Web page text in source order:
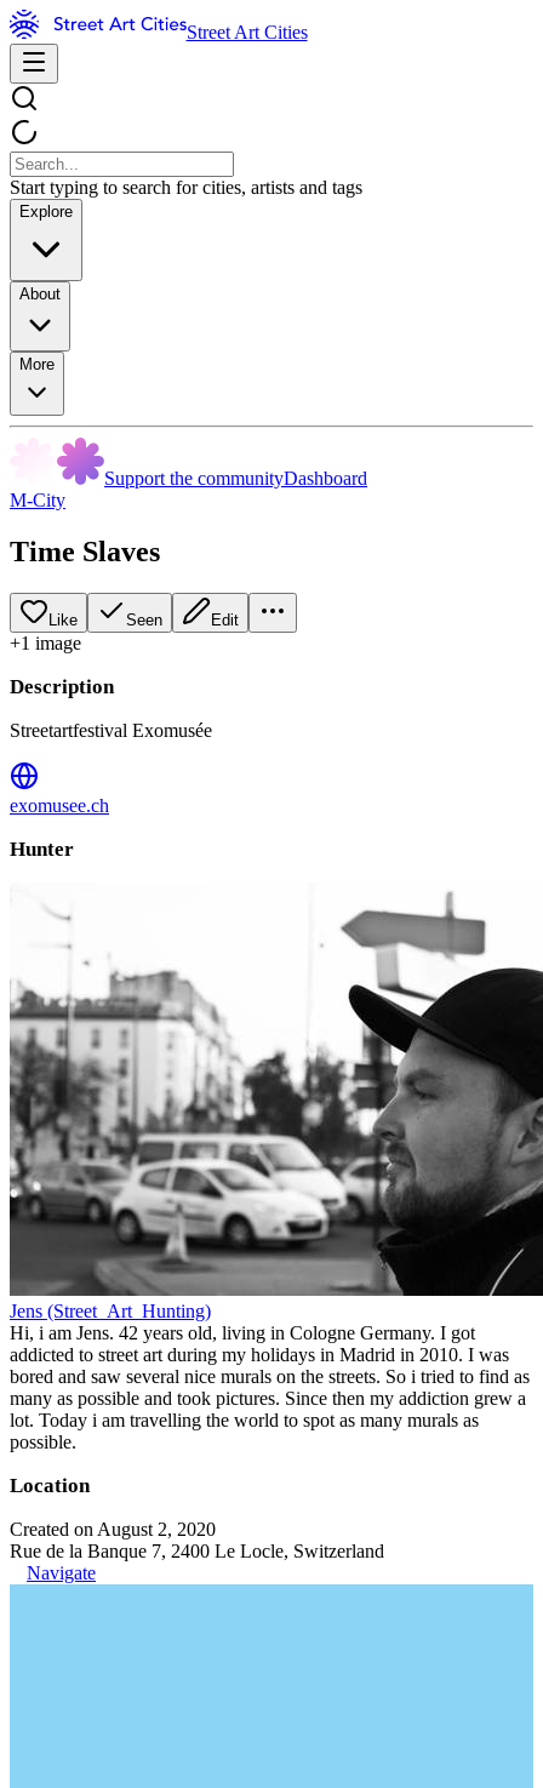
Street Art Cities
Start typing to search for cities, artists and tags
Explore
About
More
Support the communityDashboard
M-City
Time Slaves
Like Seen Edit
+1 image
Description
Streetartfestival Exomusée
exomusee.ch
Hunter
Jens (Street_Art_Hunting)
Hi, i am Jens. 42 years old, living in Cologne Germany. I got
addicted to street art during my holidays in Madrid in 2010. I was
bored and saw several nice murals on the streets. So i tried to find as
many as possible and took pictures. Since then my addiction grew a
lot. Today i am travelling the world to spot as many murals as
possible.
Location
Created on August 2, 2020
Rue de la Banque 7, 2400 Le Locle, Switzerland
Navigate